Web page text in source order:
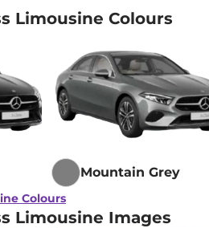
Limousine Colours
Mountain Grey
Colours
Limousine Images